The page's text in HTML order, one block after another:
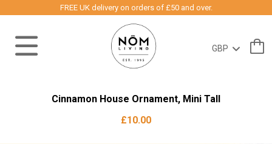
FREE UK delivery on orders of £50 and over.
Cinnamon House Ornament, Mini Tall
£10.00